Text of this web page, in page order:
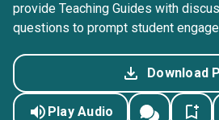
provide Teaching Guides with
questions to prompt student
Download
Play Audio